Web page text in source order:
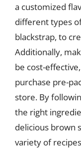
a customized
different types
blackstrap, to
Additionally,
be cost-
purchase pre-
store. By
the right
delicious brown
variety of